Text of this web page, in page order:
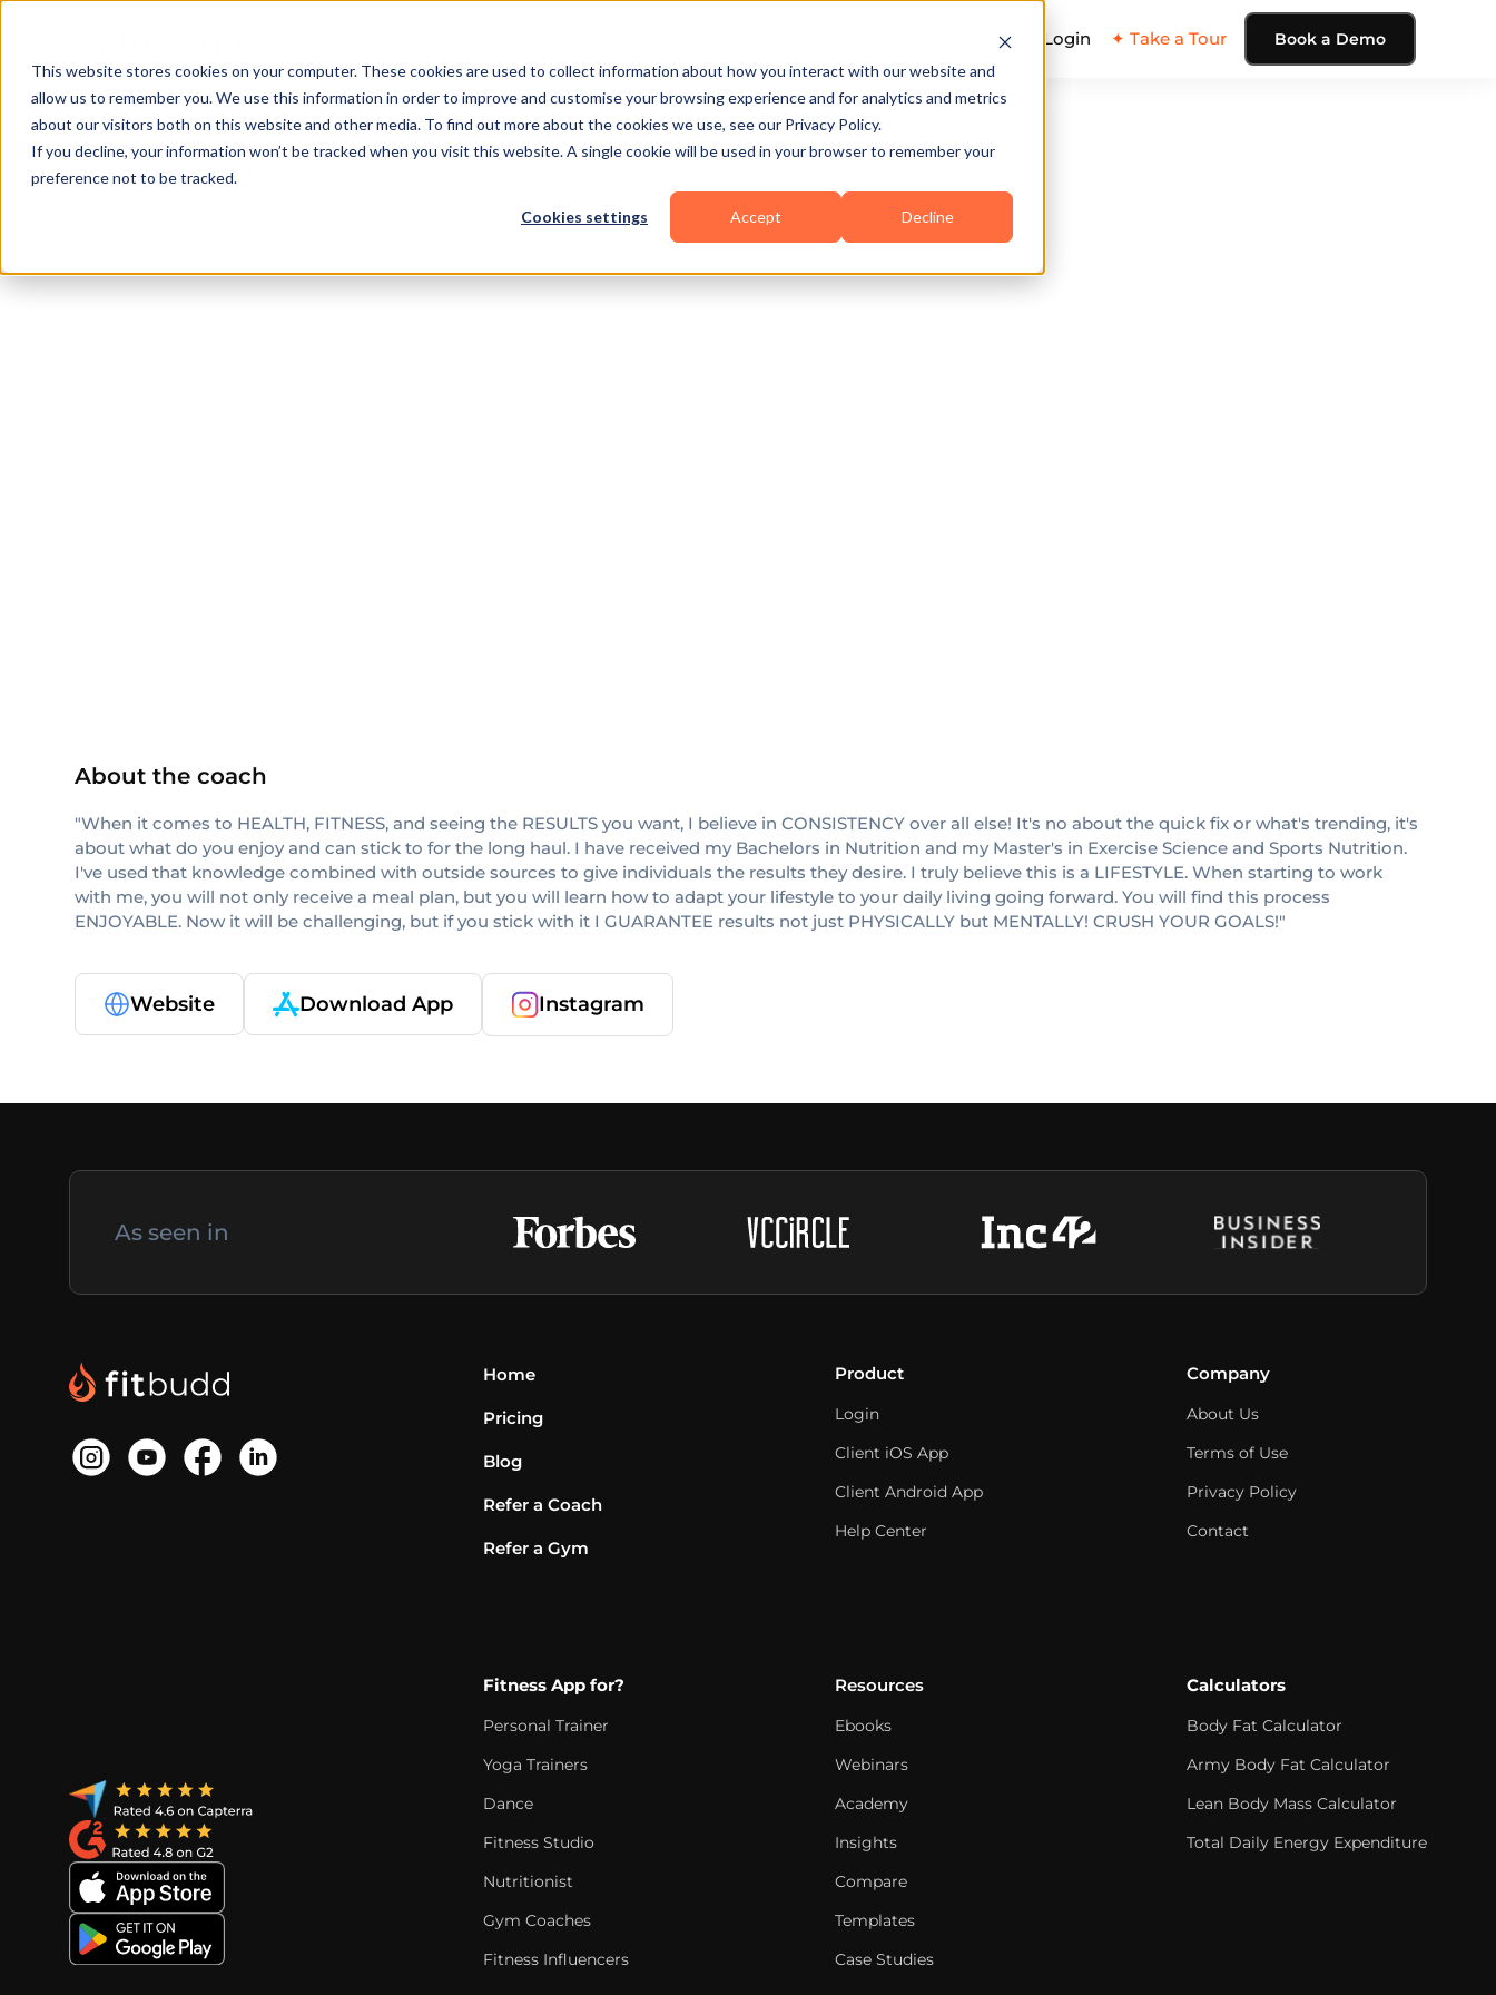
This website stores cookies on your computer. These cookies are used to collect information about how you interact with our website and
allow us to remember you. We use this information in order to improve and customise your browsing experience and for analytics and metrics
about our visitors both on this website and other media. To find out more about the cookies we use, see our Privacy Policy.
If you decline, your information won’t be tracked when you visit this website. A single cookie will be used in your browser to remember your
preference not to be tracked.
Cookies settings Accept Decline
Pricing Login ✦ Take a Tour Book a Demo
Orlando
About the coach
"When it comes to HEALTH, FITNESS, and seeing the RESULTS you want, I believe in CONSISTENCY over all else! It's no about the quick fix or what's trending, it's
about what do you enjoy and can stick to for the long haul. I have received my Bachelors in Nutrition and my Master's in Exercise Science and Sports Nutrition.
I've used that knowledge combined with outside sources to give individuals the results they desire. I truly believe this is a LIFESTYLE. When starting to work
with me, you will not only receive a meal plan, but you will learn how to adapt your lifestyle to your daily living going forward. You will find this process
ENJOYABLE. Now it will be challenging, but if you stick with it I GUARANTEE results not just PHYSICALLY but MENTALLY! CRUSH YOUR GOALS!"
Website Download App Instagram
As seen in
Home
Pricing
Blog
Refer a Coach
Refer a Gym
Product
Login
Client iOS App
Client Android App
Help Center
Company
About Us
Terms of Use
Privacy Policy
Contact
Fitness App for?
Personal Trainer
Yoga Trainers
Dance
Fitness Studio
Nutritionist
Gym Coaches
Fitness Influencers
Resources
Ebooks
Webinars
Academy
Insights
Compare
Templates
Case Studies
Calculators
Body Fat Calculator
Army Body Fat Calculator
Lean Body Mass Calculator
Total Daily Energy Expenditure